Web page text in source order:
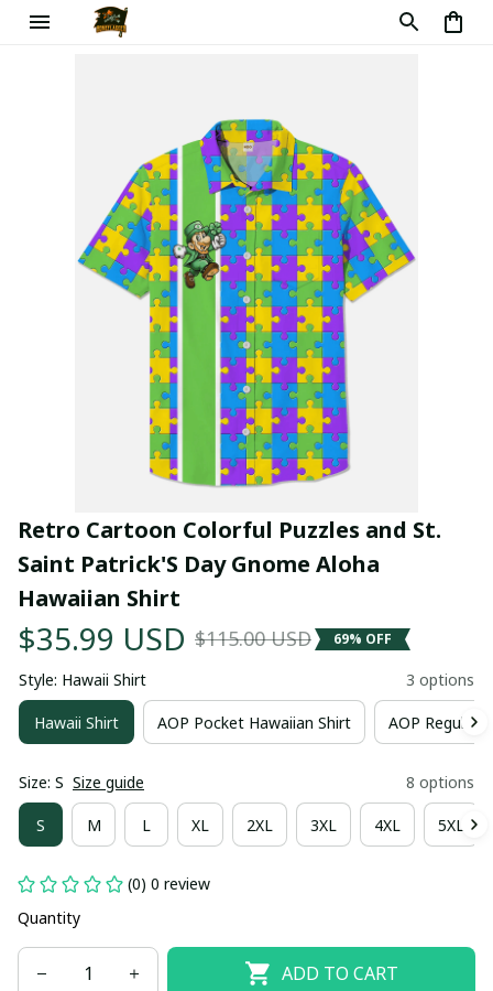
Retro Cartoon Colorful Puzzles and St.
Saint Patrick'S Day Gnome Aloha
Hawaiian Shirt
$35.99 USD $115.00 USD 69% OFF
Style: Hawaii Shirt 3 options
Hawaii Shirt AOP Pocket Hawaiian Shirt AOP Regular
Size: S Size guide 8 options
S M L XL 2XL 3XL 4XL 5XL
(0) 0 review
Quantity
ADD TO CART